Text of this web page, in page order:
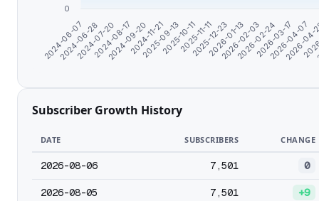
2024-06-07
2024-06-28
2024-07-20
2024-08-17
2024-09-20
2024-11-21
2025-09-13
2025-10-112025-11-11
2025-12-23
2026-01-13
2026-02-03
2026-02-24
2026-03-17
2026-04-07
2026-
0
Subscriber Growth History
DATE SUBSCRIBERS CHANGE
2026-08-06 7,501 0
2026-08-05 7,501 +9